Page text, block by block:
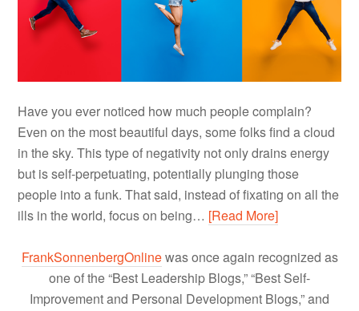
Have you ever noticed how much people complain?
Even on the most beautiful days, some folks find a cloud
in the sky. This type of negativity not only drains energy
but is self-perpetuating, potentially plunging those
people into a funk. That said, instead of fixating on all the
ills in the world, focus on being… [Read More]
FrankSonnenbergOnlinewas once again recognized as
one of the “Best Leadership Blogs,” “Best Self-
Improvement and Personal Development Blogs,” and